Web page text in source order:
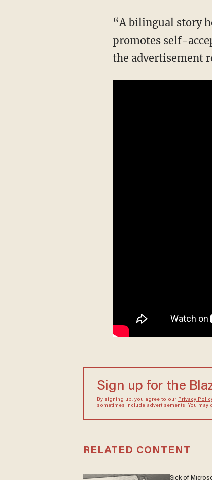
“A bilingual story hour celebrating Pride Month that raises awareness of gender diversity,
promotes self-
the advertisement
Sign up for the
By signing up, you agree to our Privacy
sometimes include advertisements. You may
RELATED CONTENT
Sick of